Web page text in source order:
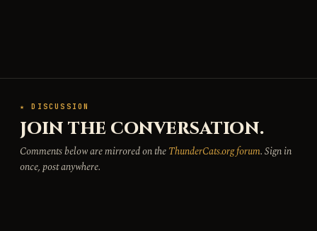
★ DISCUSSION
JOIN THE CONVERSATION.
Comments below are mirrored on theThunderCats.org forum. Sign in
once, post anywhere.